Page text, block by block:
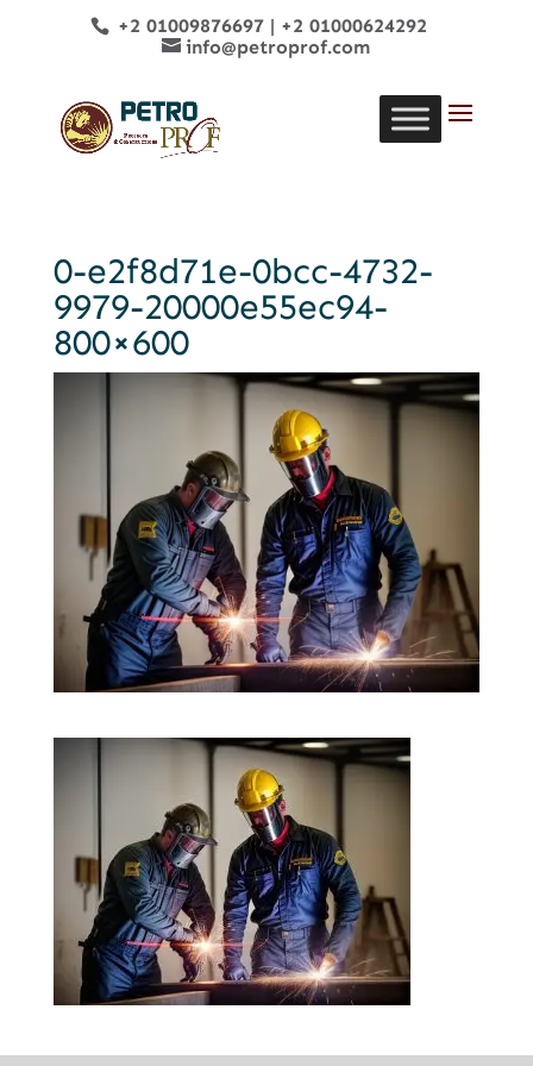
+2 01009876697| +2 01000624292
info@petroprof.com
0-e2f8d71e-0bcc-4732-
9979-20000e55ec94-
800×600